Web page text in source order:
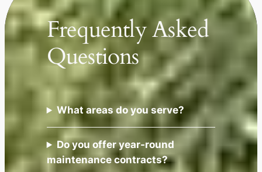
Frequently Asked
Questions
What areas do you serve?
Do you offer year-round
maintenance contracts?